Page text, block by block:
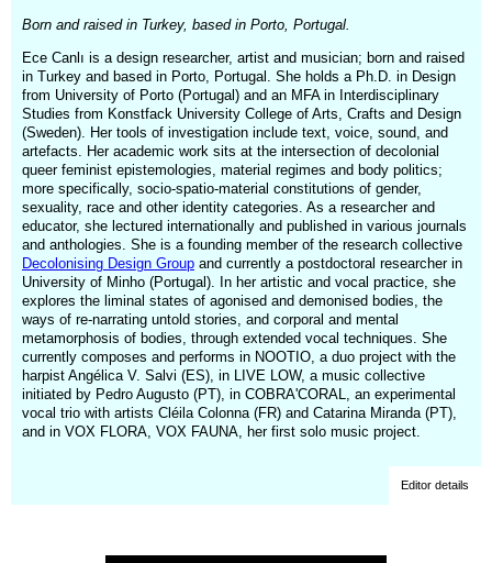
Born and raised in Turkey, based in Porto, Portugal.
Ece Canlı is a design researcher, artist and musician; born and raised
in Turkey and based in Porto, Portugal. She holds a Ph.D. in Design
from University of Porto (Portugal) and an MFA in Interdisciplinary
Studies from Konstfack University College of Arts, Crafts and Design
(Sweden). Her tools of investigation include text, voice, sound, and
artefacts. Her academic work sits at the intersection of decolonial
queer feminist epistemologies, material regimes and body politics;
more specifically, socio-spatio-material constitutions of gender,
sexuality, race and other identity categories. As a researcher and
educator, she lectured internationally and published in various journals
and anthologies. She is a founding member of the research collective
Decolonising Design Group and currently a postdoctoral researcher in
University of Minho (Portugal). In her artistic and vocal practice, she
explores the liminal states of agonised and demonised bodies, the
ways of re-narrating untold stories, and corporal and mental
metamorphosis of bodies, through extended vocal techniques. She
currently composes and performs in NOOTIO, a duo project with the
harpist Angélica V. Salvi (ES), in LIVE LOW, a music collective
initiated by Pedro Augusto (PT), in COBRA'CORAL, an experimental
vocal trio with artists Cléila Colonna (FR) and Catarina Miranda (PT),
and in VOX FLORA, VOX FAUNA, her first solo music project.
Editor details